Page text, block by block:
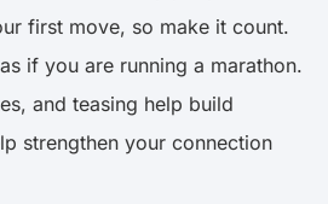
first move, so make it count.
if you are running a marathon.
and teasing help build
strengthen your connection